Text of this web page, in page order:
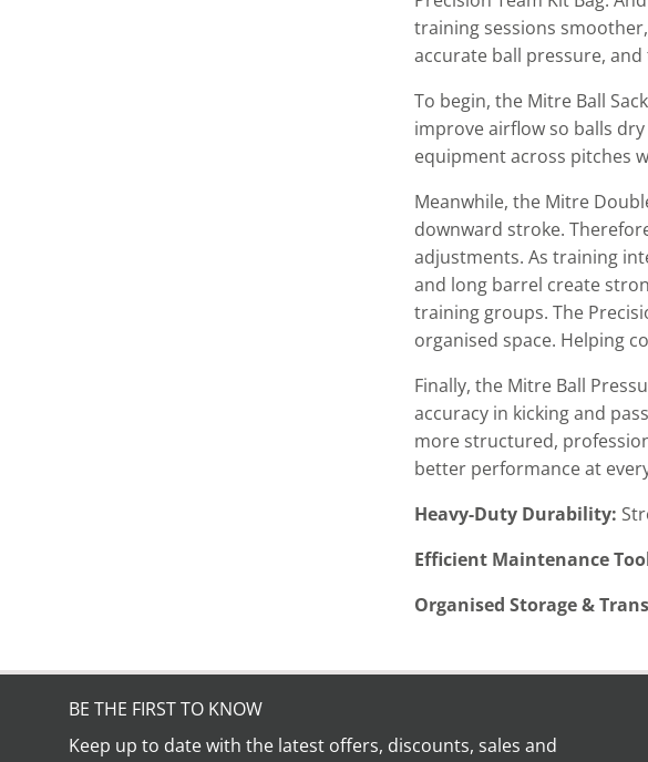
training sessions
accurate ball pressure,
To begin, the Mitre Ball
improve airflow so balls
equipment across pitches
Meanwhile, the Mitre
downward stroke.
adjustments. As training
and long barrel create
training groups. The
organised space. Helping
Finally, the Mitre Ball
accuracy in kicking and
more structured,
better performance at
Heavy-Duty Durability:
Efficient Maintenance
Organised Storage &
BE THE FIRST TO KNOW
Keep up to date with the latest offers, discounts, sales and